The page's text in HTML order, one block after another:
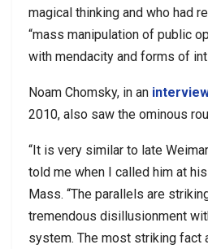
magical thinking and who had
“mass manipulation of public
with mendacity and forms of
Noam Chomsky, in an
2010, also saw the ominous
“It is very similar to late
told me when I called him at
Mass. “The parallels are
tremendous disillusionment
system. The most striking fact